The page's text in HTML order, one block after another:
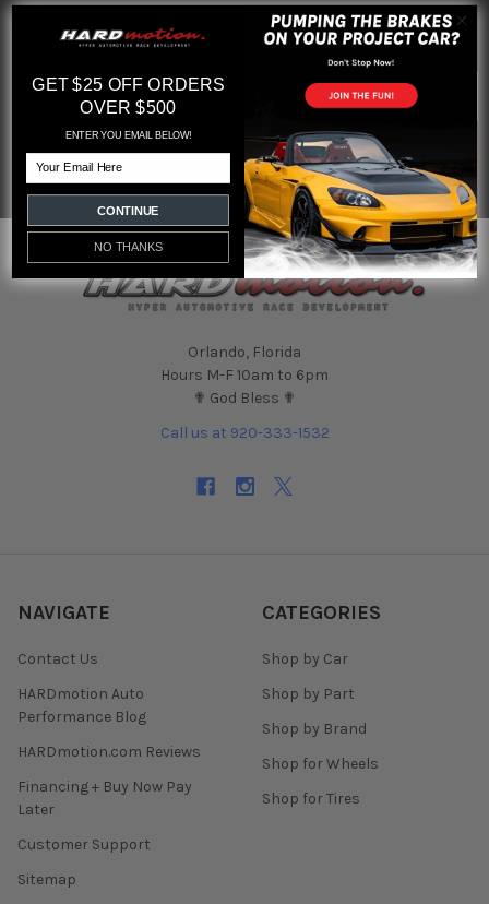
Footer
SUBSCRIBE TO OUR NEWSLETTER
Email
Orlando, Florida
Hours M-F 10am to 6pm
✟ God Bless ✟
Call us at 920-333-1532
NAVIGATE
Contact Us
HARDmotion Auto
Performance Blog
HARDmotion.com Reviews
Financing + Buy Now Pay
Later
Customer Support
Sitemap
CATEGORIES
Shop by Car
Shop by Part
Shop by Brand
Shop for Wheels
Shop for Tires
GET $25 OFF ORDERS
OVER $500
ENTER YOU EMAIL BELOW!
CONTINUE
NO THANKS